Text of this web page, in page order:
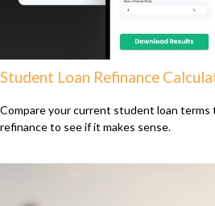
Student Loan Refinance
Compare your current student loan terms
refinance to see if it makes sense.